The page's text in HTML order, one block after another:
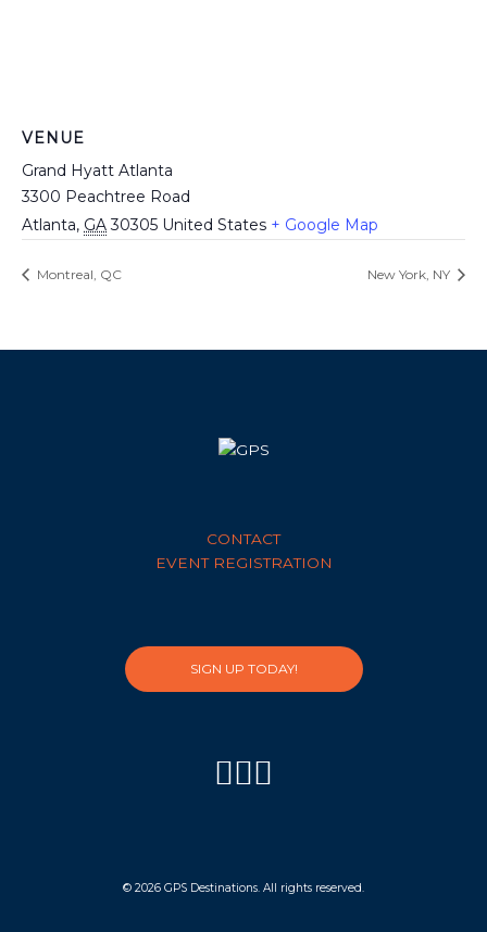
VENUE
Grand Hyatt Atlanta
3300 Peachtree Road
Atlanta, GA 30305 United States + Google Map
Montreal, QC New York, NY
CONTACT
EVENT REGISTRATION
SIGN UP TODAY!
© 2026 GPS Destinations. All rights reserved.